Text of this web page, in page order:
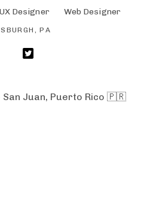
UX Designer Web Designer
PA
San Juan, Puerto Rico 🇵🇷